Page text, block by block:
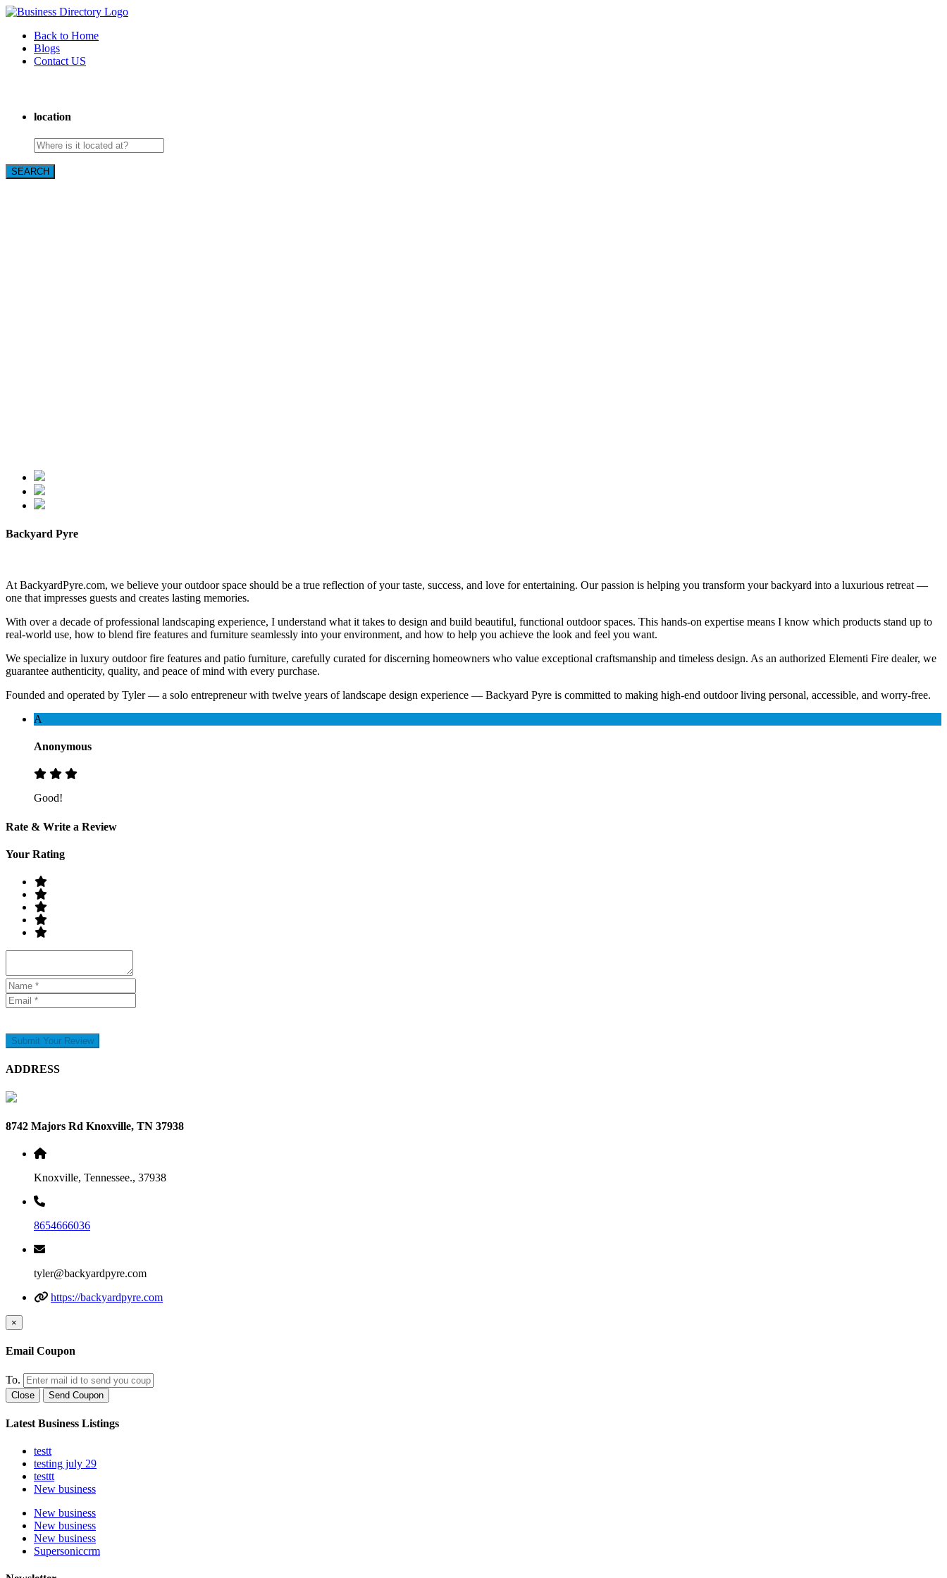
Back to Home
Blogs
Contact US
location
SEARCH
Backyard Pyre
At BackyardPyre.com, we believe your outdoor space should be a true reflection of your taste, success, and love for entertaining. Our passion is helping you transform your backyard into a luxurious retreat —
one that impresses guests and creates lasting memories.
With over a decade of professional landscaping experience, I understand what it takes to design and build beautiful, functional outdoor spaces. This hands-on expertise means I know which products stand up to
real-world use, how to blend fire features and furniture seamlessly into your environment, and how to help you achieve the look and feel you want.
We specialize in luxury outdoor fire features and patio furniture, carefully curated for discerning homeowners who value exceptional craftsmanship and timeless design. As an authorized Elementi Fire dealer, we
guarantee authenticity, quality, and peace of mind with every purchase.
Founded and operated by Tyler — a solo entrepreneur with twelve years of landscape design experience — Backyard Pyre is committed to making high-end outdoor living personal, accessible, and worry-free.
A
Anonymous
Good!
Rate & Write a Review
Your Rating
Submit Your Review
ADDRESS
8742 Majors Rd Knoxville, TN 37938
Knoxville, Tennessee., 37938
8654666036
tyler@backyardpyre.com
https://backyardpyre.com
×
Email Coupon
To.
Close Send Coupon
Latest Business Listings
testt
testing july 29
testtt
New business
New business
New business
New business
Supersoniccrm